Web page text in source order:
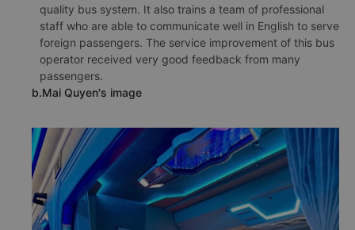
quality bus system. It also trains a team of professional
staff who are able to communicate well in English to serve
foreign passengers. The service improvement of this bus
operator received very good feedback from many
passengers.
b.Mai Quyen's image